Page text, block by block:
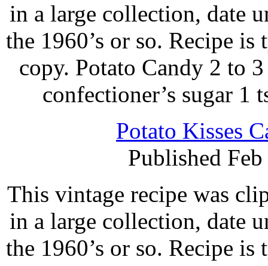
in a large collection, date
the 1960’s or so. Recipe
copy. Potato Candy 2 to
confectioner’s sugar
Potato Kisses
Published
This vintage recipe was
in a large collection, date
the 1960’s or so. Recipe